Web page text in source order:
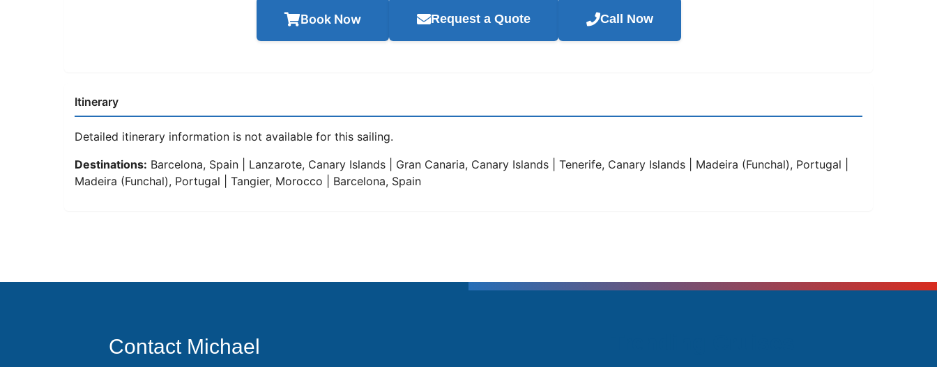
Book Now Request a Quote Call Now
Itinerary
Detailed itinerary information is not available for this sailing.
Destinations: Barcelona, Spain | Lanzarote, Canary Islands | Gran Canaria, Canary Islands | Tenerife, Canary Islands | Madeira (Funchal), Portugal |
Madeira (Funchal), Portugal | Tangier, Morocco | Barcelona, Spain
Contact Michael